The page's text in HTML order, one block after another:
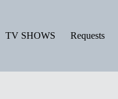
TV SHOWS Requests